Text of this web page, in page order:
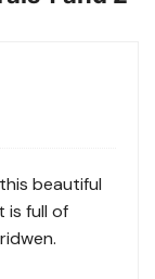
beautiful
is full of